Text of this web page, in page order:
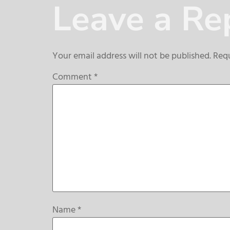
Leave a
Your email address will not be published.
Comment*
Name*